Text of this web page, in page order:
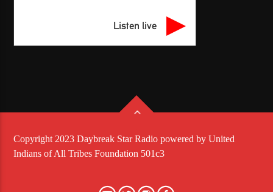
Listen live
Copyright 2023 Daybreak Star Radio powered by United
Indians of All Tribes Foundation 501c3